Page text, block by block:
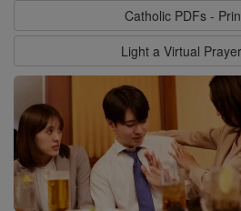
Catholic PDFs -
Light a Virtual